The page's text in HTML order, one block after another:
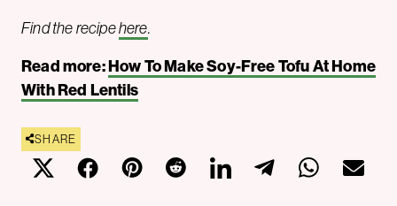
Find the recipehere.
Read more:How To Make Soy-Free Tofu At Home
With Red Lentils
SHARE